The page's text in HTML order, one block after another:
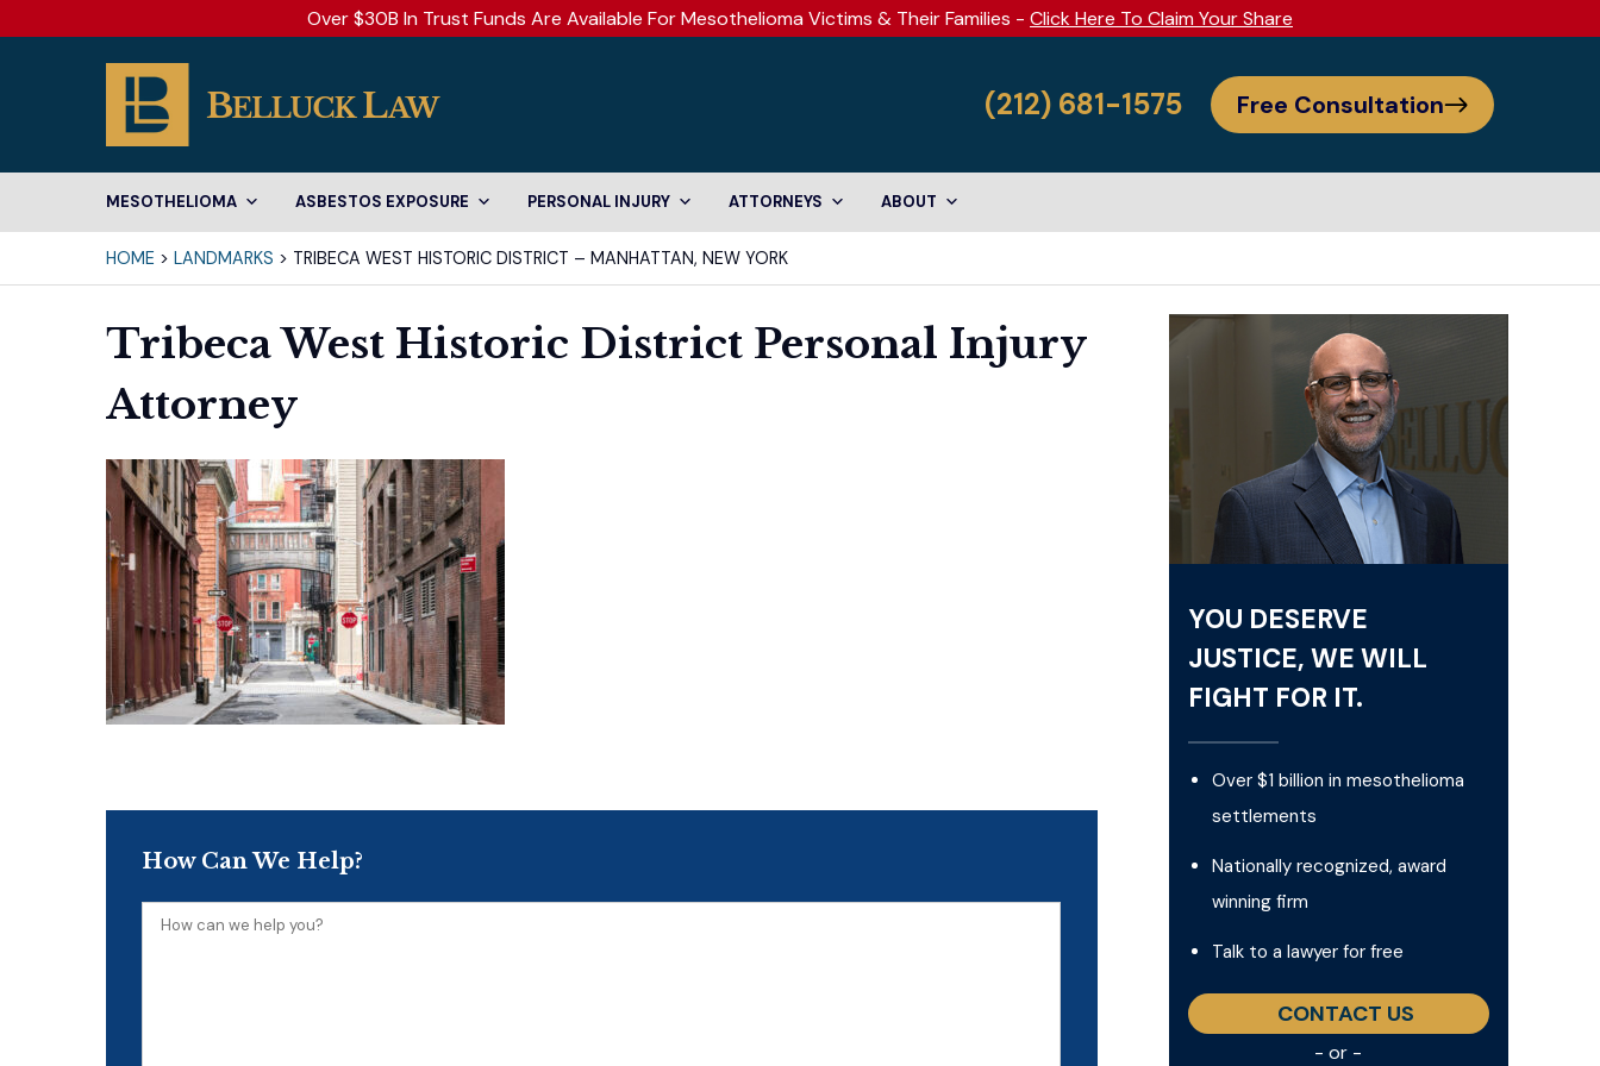
Over $30B In Trust Funds Are Available For Mesothelioma Victims & Their Families - Click Here To Claim Your Share
(212) 681-1575 Free Consultation
MESOTHELIOMA ASBESTOS EXPOSURE PERSONAL INJURY ATTORNEYS ABOUT
HOME > LANDMARKS > TRIBECA WEST HISTORIC DISTRICT – MANHATTAN, NEW YORK
Tribeca West Historic District Personal Injury
Attorney
How Can We Help?
How
YOU DESERVE
JUSTICE, WE WILL
FIGHT FOR IT.
Over $1 billion in mesothelioma
settlements
Nationally recognized, award
winning firm
Talk to a lawyer for free
CONTACT US
- or -